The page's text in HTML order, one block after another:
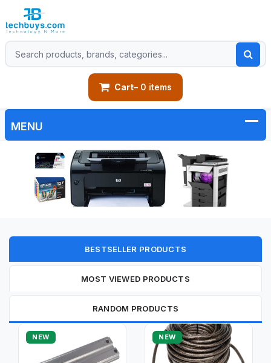
Cart– 0 items
BESTSELLER PRODUCTS
MOST VIEWED PRODUCTS
RANDOM PRODUCTS
NEW NEW